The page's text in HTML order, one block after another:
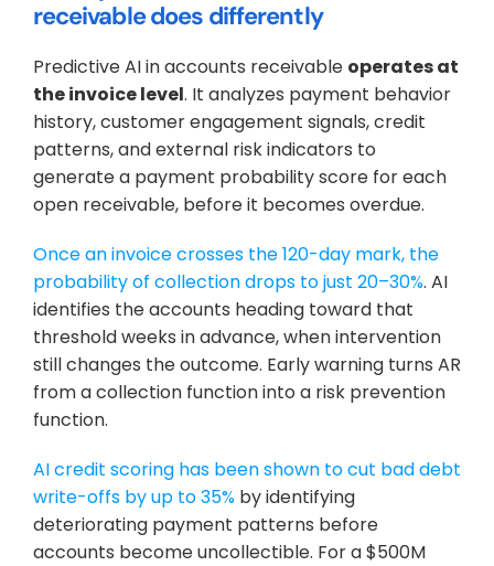
receivable does differently
Predictive AI in accounts receivable operates at
the invoice level. It analyzes payment behavior
history, customer engagement signals, credit
patterns, and external risk indicators to
generate a payment probability score for each
open receivable, before it becomes overdue.
Once an invoice crosses the 120-day mark, the
probability of collection drops to just 20–30%. AI
identifies the accounts heading toward that
threshold weeks in advance, when intervention
still changes the outcome. Early warning turns AR
from a collection function into a risk prevention
function.
AI credit scoring has been shown to cut bad debt
write-offs by up to 35% by identifying
deteriorating payment patterns before
accounts become uncollectible. For a $500M